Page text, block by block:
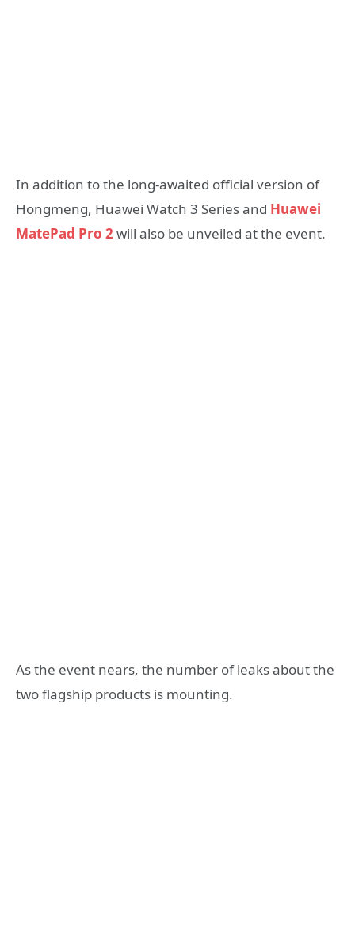
In addition to the long-awaited official version of
Hongmeng, Huawei Watch 3 Series and Huawei
MatePad Pro 2will also be unveiled at the event.
As the event nears, the number of leaks about the
two flagship products is mounting.